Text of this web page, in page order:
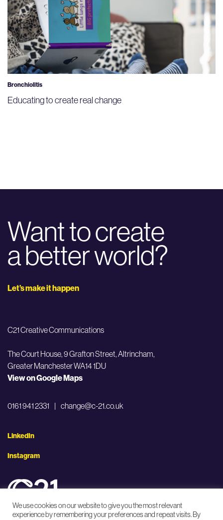
Bronchiolitis
Educating to create real change
Want to create
a better world?
Let’s make it happen
C21 Creative Communications
The Court House, 9 Grafton Street,Altrincham,
Greater Manchester WA14 1DU
View on Google Maps
0161 941 2331 | change@c-21.co.uk
LinkedIn
Instagram
We use cookies on our website to give you the most relevant
experience by remembering your preferences and repeat visits. By